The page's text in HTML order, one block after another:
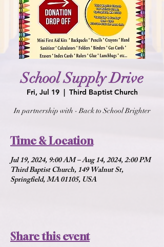
School Supply Drive
Fri, Jul 19
  |
Third Baptist Church
In partnership with - Back to School Brighter
Time & Location
Jul 19, 2024, 9:00 AM – Aug 14, 2024, 2:00 PM
Third Baptist Church, 149 Walnut St,
Springfield, MA 01105, USA
Share this event